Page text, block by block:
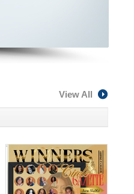
View All